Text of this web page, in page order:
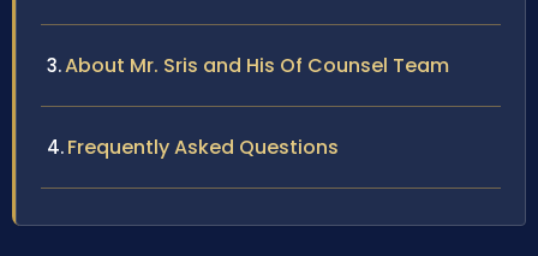
About Mr. Sris and His Of Counsel Team
Frequently Asked Questions